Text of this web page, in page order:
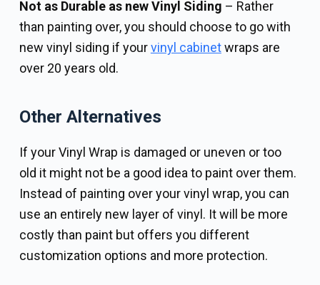
Not as Durable as new Vinyl Siding – Rather
than painting over, you should choose to go with
new vinyl siding if yourvinyl cabinetwraps are
over 20 years old.
Other Alternatives
If your Vinyl Wrap is damaged or uneven or too
old it might not be a good idea to paint over them.
Instead of painting over your vinyl wrap, you can
use an entirely new layer of vinyl. It will be more
costly than paint but offers you different
customization options and more protection.